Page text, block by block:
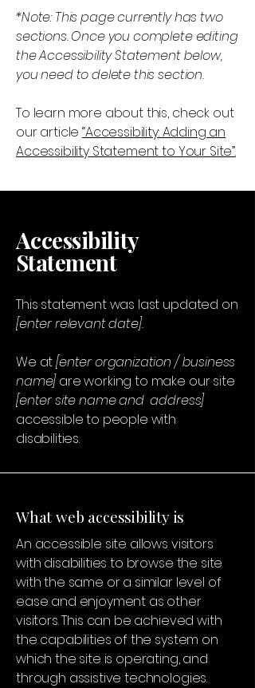
*Note: This page currently has two
sections. Once you complete editing
the Accessibility Statement below,
you need to delete this section.
To learn more about this, check out
our article“Accessibility: Adding an
Accessibility Statement to Your Site”.
Accessibility
Statement
This statement was last updated on
[enter relevant date].
We at[enter organization / business
name] are working to make our site
[enter site name and address]
accessible to people with
disabilities.
What web accessibility is
An accessible site allows visitors
with disabilities to browse the site
with the same or a similar level of
ease and enjoyment as other
visitors. This can be achieved with
the capabilities of the system on
which the site is operating, and
through assistive technologies.